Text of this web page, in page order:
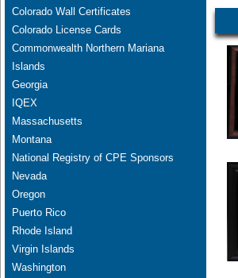
Colorado Wall Certificates
Colorado License Cards
Commonwealth Northern Mariana
Islands
Georgia
IQEX
Massachusetts
Montana
National Registry of CPE Sponsors
Nevada
Oregon
Puerto Rico
Rhode Island
Virgin Islands
Washington